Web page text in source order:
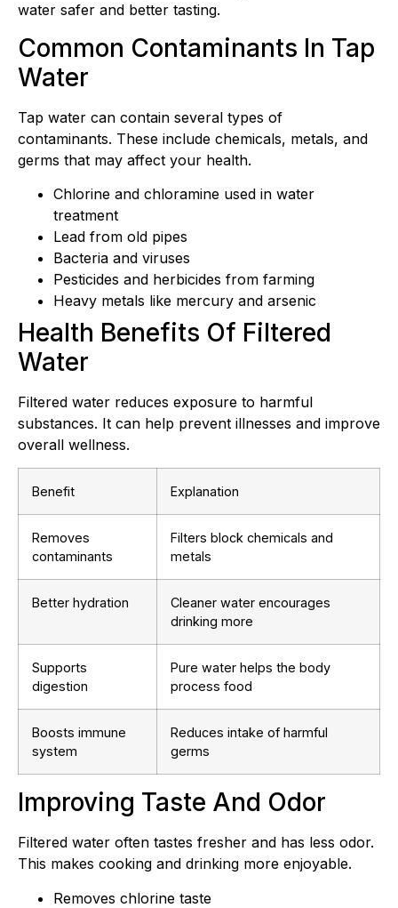
water safer and better tasting.
Common Contaminants In Tap
Water
Tap water can contain several types of
contaminants. These include chemicals, metals, and
germs that may affect your health.
Chlorine and chloramine used in water
treatment
Lead from old pipes
Bacteria and viruses
Pesticides and herbicides from farming
Heavy metals like mercury and arsenic
Health Benefits Of Filtered
Water
Filtered water reduces exposure to harmful
substances. It can help prevent illnesses and improve
overall wellness.
Benefit Explanation
Removes
contaminants
Filters block chemicals and
metals
Better hydration
Cleaner water encourages
drinking more
Supports
digestion
Pure water helps the body
process food
Boosts immune
system
Reduces intake of harmful
germs
Improving Taste And Odor
Filtered water often tastes fresher and has less odor.
This makes cooking and drinking more enjoyable.
Removes chlorine taste